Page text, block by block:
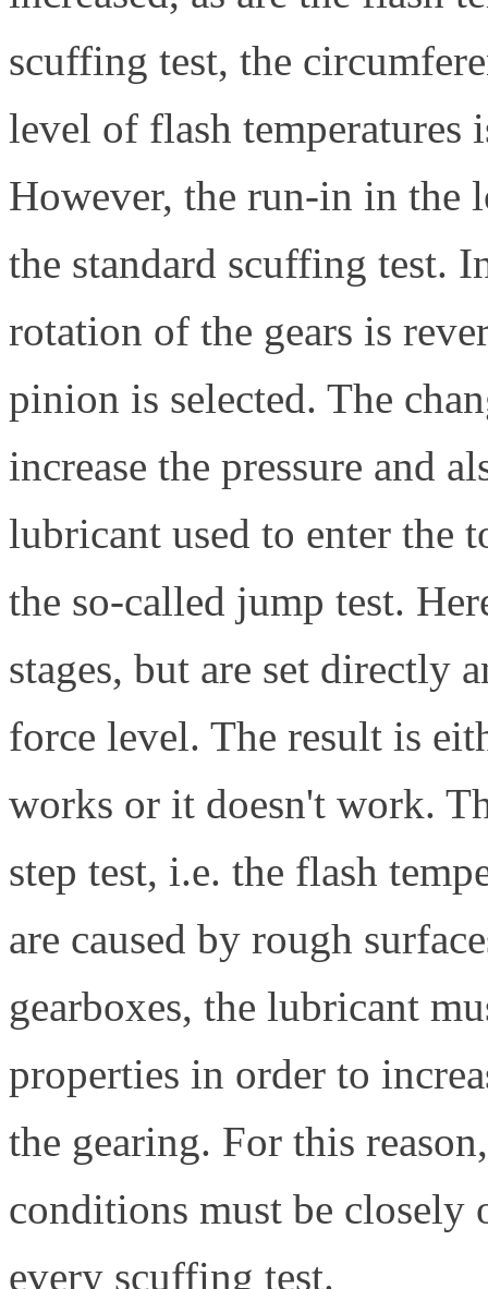
scuffing test, the
level of flash temperatures
However, the run-in in the
the standard scuffing test.
rotation of the gears is
pinion is selected. The
increase the pressure and
lubricant used to enter the
the so-called jump test.
stages, but are set directly
force level. The result is
works or it doesn't work.
step test, i.e. the flash
are caused by rough
gearboxes, the lubricant
properties in order to
the gearing. For this
conditions must be closely
every scuffing test.